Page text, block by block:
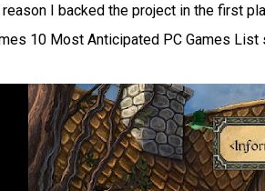
I backed the project in the first
10 Most Anticipated PC Games